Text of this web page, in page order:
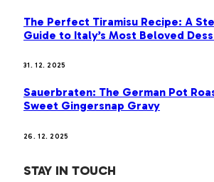
The Perfect Tiramisu Recipe: A
Guide to Italy’s Most Beloved
31. 12. 2025
Sauerbraten: The German Pot
Sweet Gingersnap Gravy
26. 12. 2025
STAY IN TOUCH